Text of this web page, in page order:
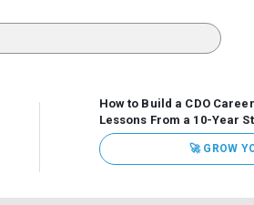
How to Build a CDO
Lessons From a 10-Year
Organization Data has
attention. Organizations are
data and AI, boards are
🚀 GROW